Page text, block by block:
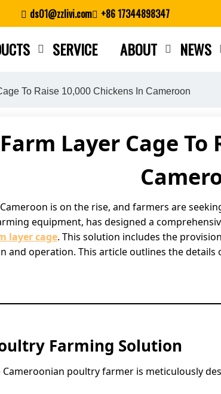
ds01@zzlivi.com +86 17344898347
SERVICE ABOUT NEWS
To Raise 10,000 Chickens In Cameroon
Layer Cage To
is on the rise, and farmers are
equipment, has designed a
layer cage. This solution includes the
and operation. This article outlines the
Farming Solution
poultry farmer is meticulously